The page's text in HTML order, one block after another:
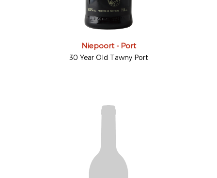
Niepoort - Port
30 Year Old Tawny Port